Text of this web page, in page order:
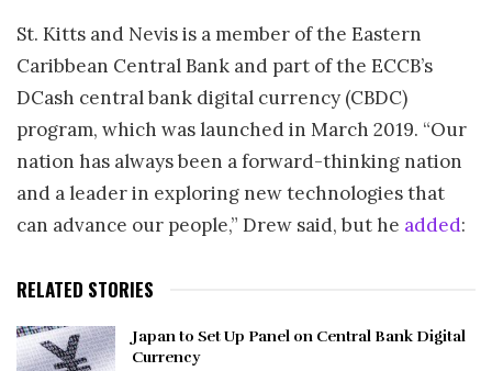
St. Kitts and Nevis is a member of the Eastern
Caribbean Central Bank and part of the ECCB’s
DCash central bank digital currency (CBDC)
program, which was launched in March 2019. “Our
nation has always been a forward-thinking nation
and a leader in exploring new technologies that
can advance our people,” Drew said, but he added:
RELATED STORIES
Japan to Set Up Panel on Central Bank Digital
Currency